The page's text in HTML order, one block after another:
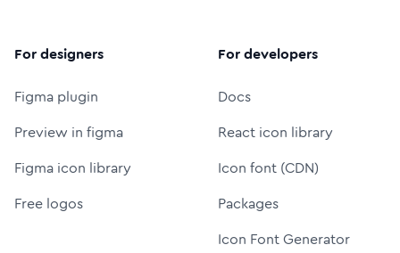
For designers
Figma plugin
Preview in figma
Figma icon library
Free logos
For developers
Docs
React icon library
Icon font (CDN)
Packages
Icon Font Generator